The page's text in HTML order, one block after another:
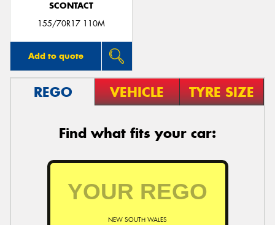
SCONTACT
155/70R17 110M
Add to quote
REGO VEHICLE TYRE SIZE
Find what fits your car:
NEW SOUTH WALES
Send